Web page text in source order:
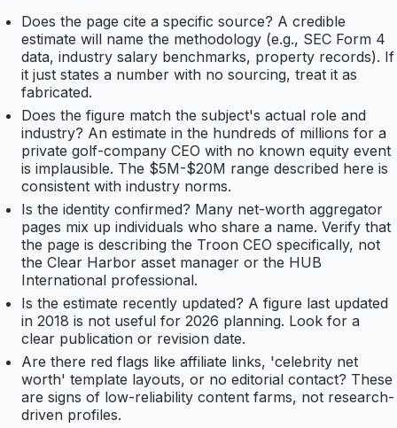
Does the page cite a specific source? A credible
estimate will name the methodology (e.g., SEC Form 4
data, industry salary benchmarks, property records). If
it just states a number with no sourcing, treat it as
fabricated.
Does the figure match the subject's actual role and
industry? An estimate in the hundreds of millions for a
private golf-company CEO with no known equity event
is implausible. The $5M-$20M range described here is
consistent with industry norms.
Is the identity confirmed? Many net-worth aggregator
pages mix up individuals who share a name. Verify that
the page is describing the Troon CEO specifically, not
the Clear Harbor asset manager or the HUB
International professional.
Is the estimate recently updated? A figure last updated
in 2018 is not useful for 2026 planning. Look for a
clear publication or revision date.
Are there red flags like affiliate links, 'celebrity net
worth' template layouts, or no editorial contact? These
are signs of low-reliability content farms, not research-
driven profiles.